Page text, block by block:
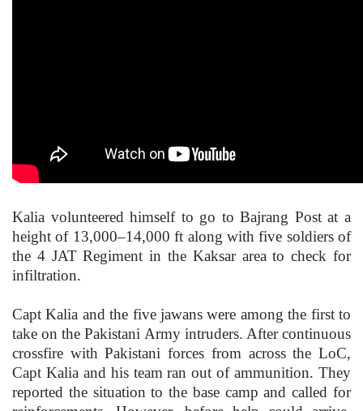
Kalia volunteered himself to go to Bajrang Post at a
height of 13,000–14,000 ft along with five soldiers of
the 4 JAT Regiment in the Kaksar area to check for
infiltration.
Capt Kalia and the five jawans were among the first to
take on the Pakistani Army intruders. After continuous
crossfire with Pakistani forces from across the LoC,
Capt Kalia and his team ran out of ammunition. They
reported the situation to the base camp and called for